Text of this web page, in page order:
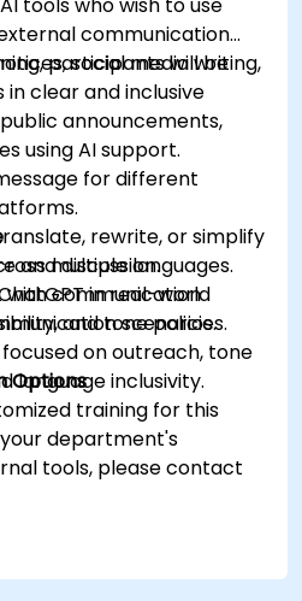
communication
social media writing,
clear and inclusive
participants will be
announcements,
using AI support.
for different
rewrite, or simplify
multiple languages.
with communication
and tone policies.
and discussion.
in real-world
scenarios.
on outreach, tone
language inclusivity.
Options
training for this
department's
tools, please contact